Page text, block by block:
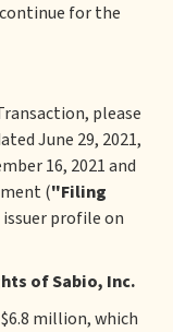
for the
please
June 29, 2021,
16, 2021 and
("Filing
profile on
of Sabio, Inc.
million, which